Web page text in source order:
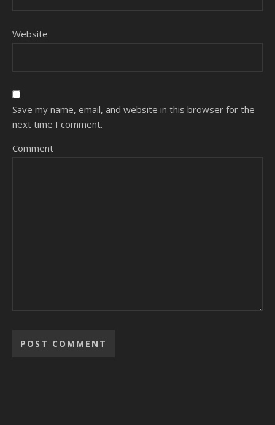
Website
Save my name, email, and website in this browser for the
next time I comment.
Comment